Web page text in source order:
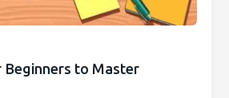
Beginners to Master